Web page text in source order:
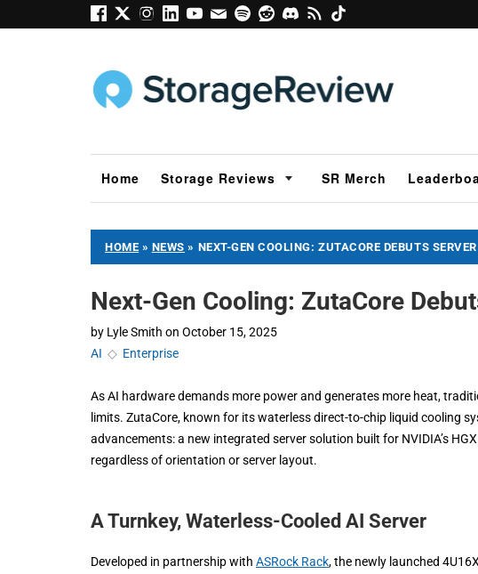
Home Storage Reviews SR Merch
HOME » NEWS » NEXT-GEN COOLING: ZUTACORE DEBUTS
Next-Gen Cooling: ZutaCore
by Lyle Smith on October 15, 2025
AI ◇ Enterprise
As AI hardware demands more power and generates more heat,
limits. ZutaCore, known for its waterless direct-to-chip liquid cooling
advancements: a new integrated server solution built for NVIDIA’s
regardless of orientation or server layout.
A Turnkey, Waterless-Cooled AI Server
Developed in partnership with ASRock Rack, the newly launched